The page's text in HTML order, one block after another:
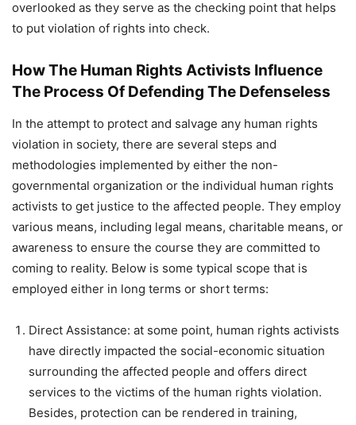
overlooked as they serve as the checking point that helps
to put violation of rights into check.
How The Human Rights Activists Influence
The Process Of Defending The Defenseless
In the attempt to protect and salvage any human rights
violation in society, there are several steps and
methodologies implemented by either the non-
governmental organization or the individual human rights
activists to get justice to the affected people. They employ
various means, including legal means, charitable means, or
awareness to ensure the course they are committed to
coming to reality. Below is some typical scope that is
employed either in long terms or short terms:
Direct Assistance: at some point, human rights activists
have directly impacted the social-economic situation
surrounding the affected people and offers direct
services to the victims of the human rights violation.
Besides, protection can be rendered in training,